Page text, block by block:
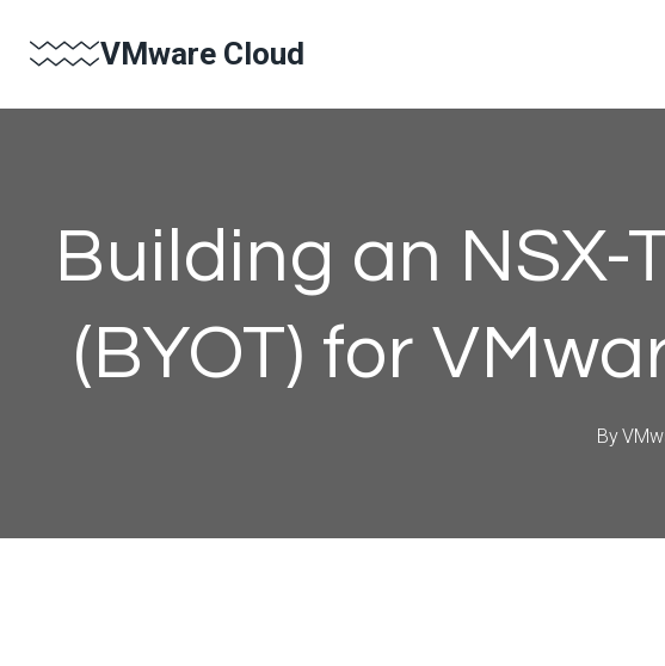
VMware Cloud
Building an NSX-
(BYOT) for
By